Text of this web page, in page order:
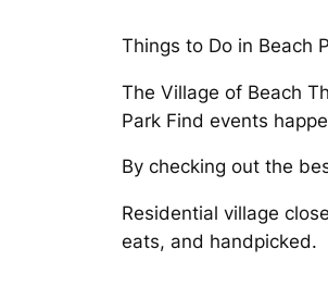
Things to Do in Beach
The Village of Beach
Park Find events
By checking out the
Residential village
eats, and handpicked.